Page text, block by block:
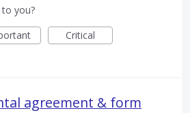
you?
Critical
agreement & form